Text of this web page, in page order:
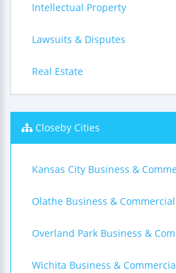
Intellectual Property
Lawsuits & Disputes
Real Estate
Closeby Cities
Kansas City Business &
Olathe Business &
Overland Park Business &
Wichita Business &